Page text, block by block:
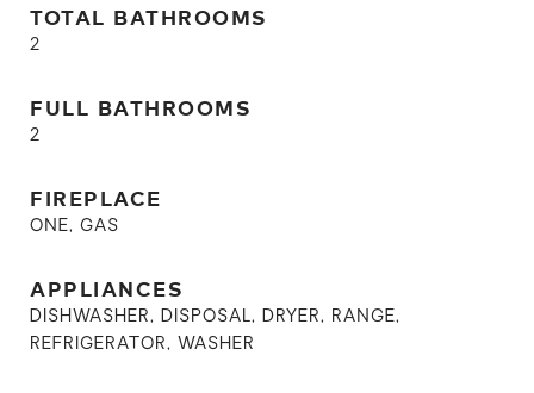
TOTAL BATHROOMS
2
FULL BATHROOMS
2
FIREPLACE
ONE, GAS
APPLIANCES
DISHWASHER, DISPOSAL, DRYER, RANGE,
REFRIGERATOR, WASHER